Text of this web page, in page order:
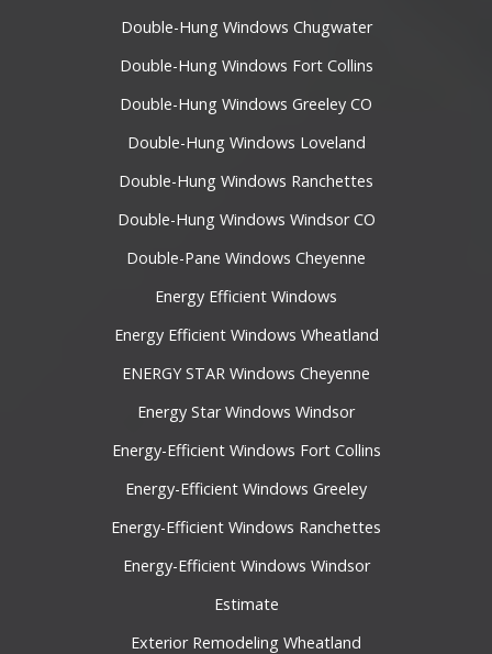
Double-Hung Windows Chugwater
Double-Hung Windows Fort Collins
Double-Hung Windows Greeley CO
Double-Hung Windows Loveland
Double-Hung Windows Ranchettes
Double-Hung Windows Windsor CO
Double-Pane Windows Cheyenne
Energy Efficient Windows
Energy Efficient Windows Wheatland
ENERGY STAR Windows Cheyenne
Energy Star Windows Windsor
Energy-Efficient Windows Fort Collins
Energy-Efficient Windows Greeley
Energy-Efficient Windows Ranchettes
Energy-Efficient Windows Windsor
Estimate
Exterior Remodeling Wheatland